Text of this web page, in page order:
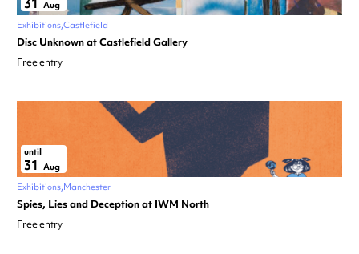
Aug
Exhibitions Castlefield
Disc Unknown at Castlefield Gallery
Free entry
until
31 Aug
Exhibitions Manchester
Spies, Lies and Deception at IWM North
Free entry